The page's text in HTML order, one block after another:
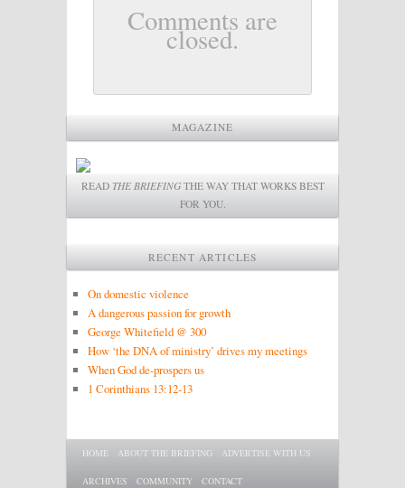
Comments are
closed.
MAGAZINE
READ THE BRIEFINGTHE WAY THAT WORKS BEST
FOR YOU.
RECENT ARTICLES
On domestic violence
A dangerous passion for growth
George Whitefield @ 300
How ‘the DNA of ministry’ drives my meetings
When God de-prospers us
1 Corinthians 13:12-13
Main menu
SKIP TO PRIMARY CONTENT
SKIP TO SECONDARY CONTENT
HOME ABOUT THE BRIEFING ADVERTISE WITH US
ARCHIVES COMMUNITY CONTACT